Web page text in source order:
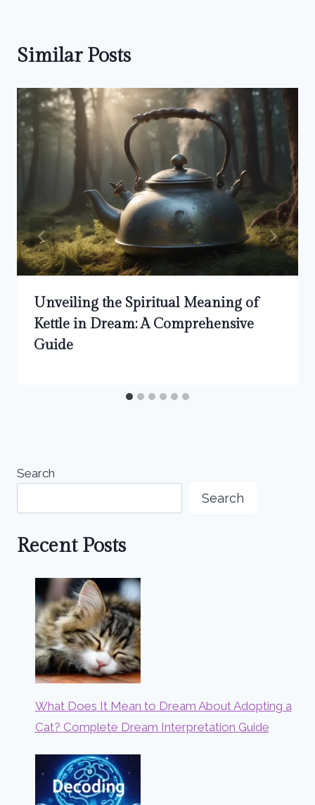
Similar Posts
Unveiling the Spiritual Meaning of
Kettle in Dream: A Comprehensive
Guide
Search
Search
Recent Posts
What Does It Mean to Dream About Adopting a
Cat? Complete Dream Interpretation Guide